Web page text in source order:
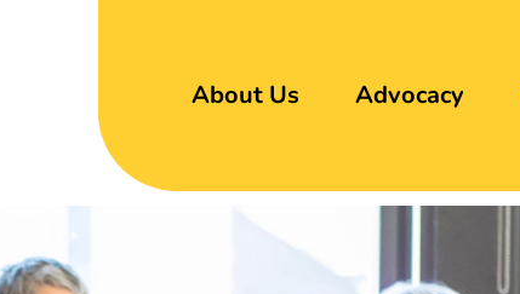
About Us Advocacy